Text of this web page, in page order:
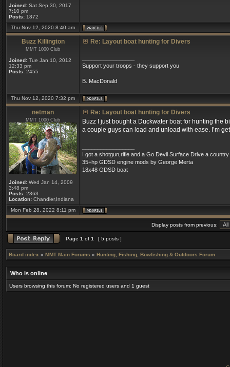
Joined: Sat Sep 30, 2017
7:10 pm
Posts: 1872
Thu Nov 12, 2020 8:40 am
Buzz Killington
MMT 1000 Club
Joined: Tue Jan 10, 2012
12:33 pm
Posts: 2455
Re: Layout boat hunting for Divers
Support your troops - they support you
B. MacDonald
Thu Nov 12, 2020 7:32 pm
netman
MMT 1000 Club
Joined: Wed Jan 14, 2009
3:48 pm
Posts: 2363
Location: Chandler,Indiana
Re: Layout boat hunting for Divers
Buzz I just bought a Duckwater boat for hunting the
a couple guys can load and unload with ease. I’m
I got a shotgun,rifle and a Go Devil Surface Drive a
35+hp GDSD engine mods by George Merta
18x48 GDSD boat
Mon Feb 28, 2022 8:11 pm
Display posts from previous:
Page 1 of 1 [ 5 posts ]
Board index » MMT Main Forums » Hunting, Fishing, Bowfishing & Outdoors Forum
Who is online
Users browsing this forum: No registered users and 1 guest